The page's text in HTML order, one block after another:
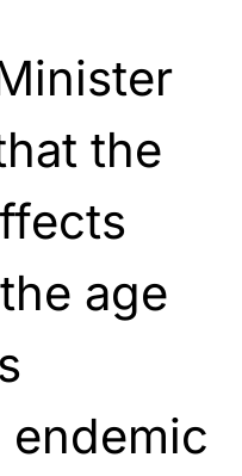
the
age